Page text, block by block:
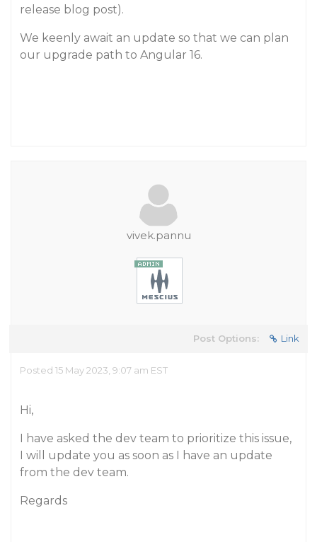
release blog post).
We keenly await an update so that we can plan
our upgrade path to Angular 16.
vivek.pannu
Post Options: Link
Posted 15 May 2023, 9:07 am EST
Hi,
I have asked the dev team to prioritize this issue,
I will update you as soon as I have an update
from the dev team.
Regards